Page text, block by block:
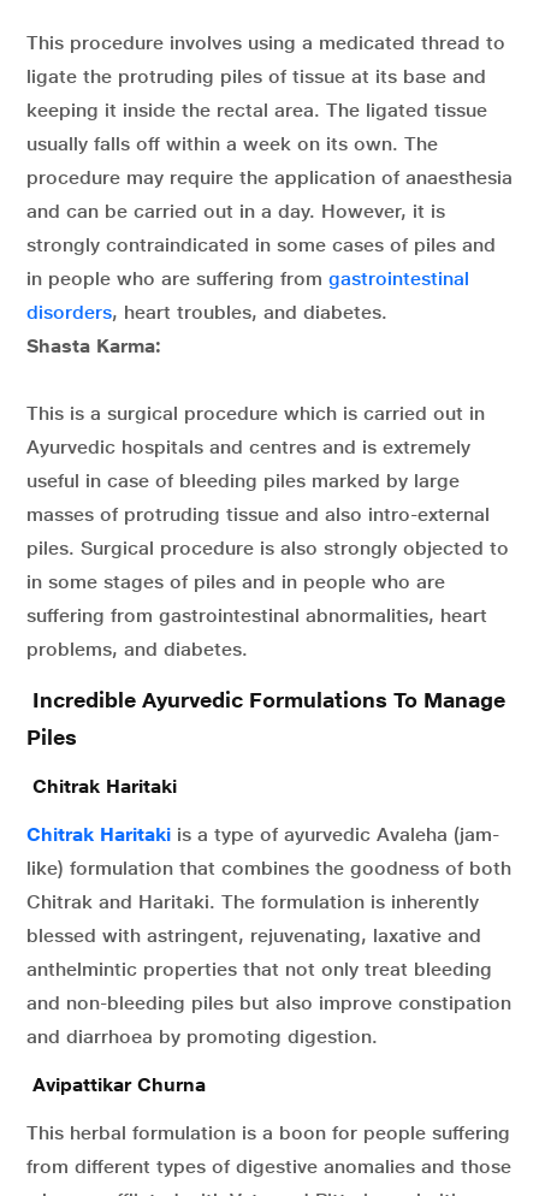
This procedure involves using a medicated thread to
ligate the protruding piles of tissue at its base and
keeping it inside the rectal area. The ligated tissue
usually falls off within a week on its own. The
procedure may require the application of anaesthesia
and can be carried out in a day. However, it is
strongly contraindicated in some cases of piles and
in people who are suffering from gastrointestinal
disorders, heart troubles, and diabetes.
Shasta Karma:
This is a surgical procedure which is carried out in
Ayurvedic hospitals and centres and is extremely
useful in case of bleeding piles marked by large
masses of protruding tissue and also intro-external
piles. Surgical procedure is also strongly objected to
in some stages of piles and in people who are
suffering from gastrointestinal abnormalities, heart
problems, and diabetes.
Incredible Ayurvedic Formulations To Manage
Piles
Chitrak Haritaki
Chitrak Haritaki is a type of ayurvedic Avaleha (jam-
like) formulation that combines the goodness of both
Chitrak and Haritaki. The formulation is inherently
blessed with astringent, rejuvenating, laxative and
anthelmintic properties that not only treat bleeding
and non-bleeding piles but also improve constipation
and diarrhoea by promoting digestion.
Avipattikar Churna
This herbal formulation is a boon for people suffering
from different types of digestive anomalies and those